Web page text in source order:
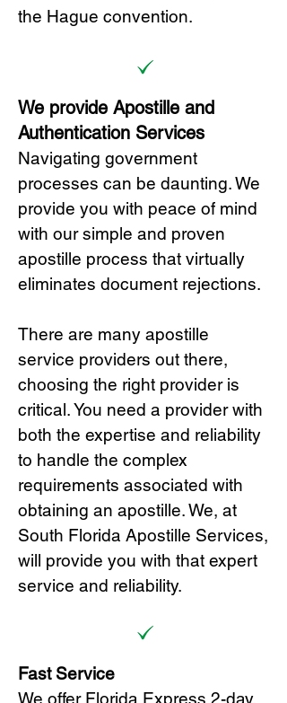
the Hague convention.
We provide Apostille and
Authentication Services
Navigating government
processes can be daunting. We
provide you with peace of mind
with our simple and proven
apostille process that virtually
eliminates document rejections.
There are many apostille
service providers out there,
choosing the right provider is
critical.You need a provider with
both the expertise and reliability
to handle the complex
requirements associated with
obtaining an apostille. We, at
South Florida Apostille Services,
will provide you with that expert
service and reliability.
Fast Service
We offer Florida Express 2-day,